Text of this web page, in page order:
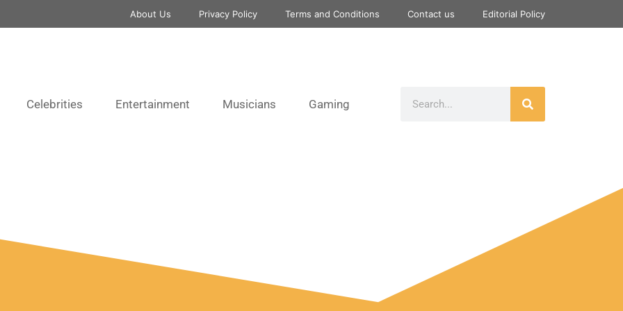
About Us Privacy Policy Terms and Conditions Contact us Editorial Policy
Celebrities Entertainment Musicians Gaming